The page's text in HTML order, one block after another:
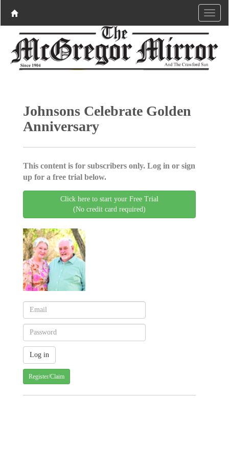
Johnsons Celebrate Golden
Anniversary
This content is for subscribers only. Log in or sign
up for a free trial below.
Click here to start your Free Trial
(No credit card required)
Register/Claim